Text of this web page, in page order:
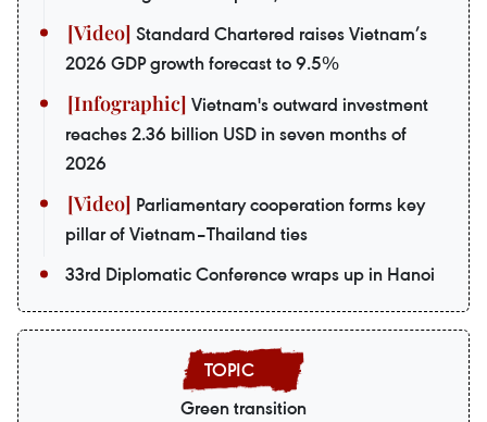
Standard Chartered raises Vietnam’s
2026 GDP growth forecast to 9.5%
Vietnam's outward investment
reaches 2.36 billion USD in seven months of
2026
Parliamentary cooperation forms key
pillar of Vietnam–Thailand ties
33rd Diplomatic Conference wraps up in Hanoi
Green transition